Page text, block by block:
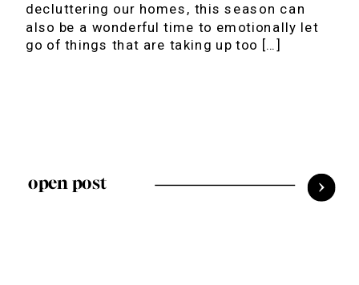
decluttering our homes, this season can
also be a wonderful time to emotionally let
go of things that are taking up too […]
open post